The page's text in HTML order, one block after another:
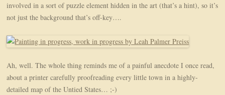
involved in a sort of puzzle element hidden in the art (that’s a hint), so it’s
not just the background that’s off-key….
Ah, well. The whole thing reminds me of a painful anecdote I once read,
about a printer carefully proofreading every little town in a highly-
detailed map of the Untied States… ;-)